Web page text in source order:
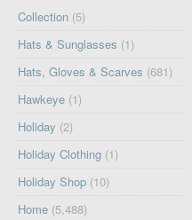
Collection (5)
Hats & Sunglasses (1)
Hats, Gloves & Scarves (681)
Hawkeye (1)
Holiday (2)
Holiday Clothing (1)
Holiday Shop (10)
Home (5,488)